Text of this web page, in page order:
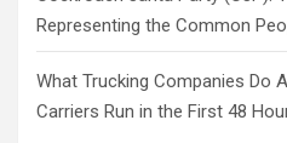
Representing the Common
What Trucking Companies Do
Carriers Run in the First 48